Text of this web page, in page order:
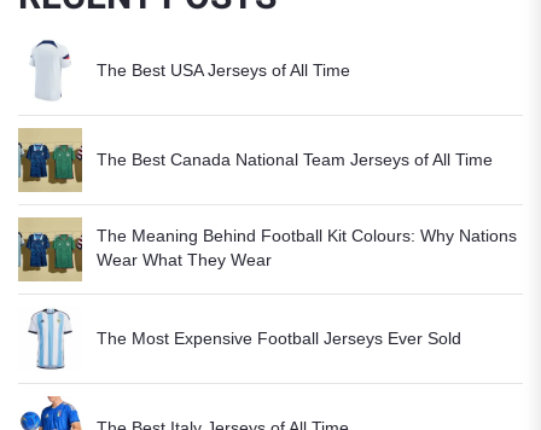
The Best USA Jerseys of All Time
The Best Canada National Team Jerseys of All Time
The Meaning Behind Football Kit Colours: Why Nations
Wear What They Wear
The Most Expensive Football Jerseys Ever Sold